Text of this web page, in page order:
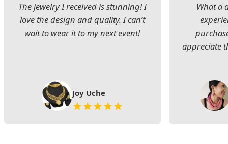
The jewelry I received is stunning! I
love the design and quality. I can’t
wait to wear it to my next event!
Joy Uche
What a
appreciate